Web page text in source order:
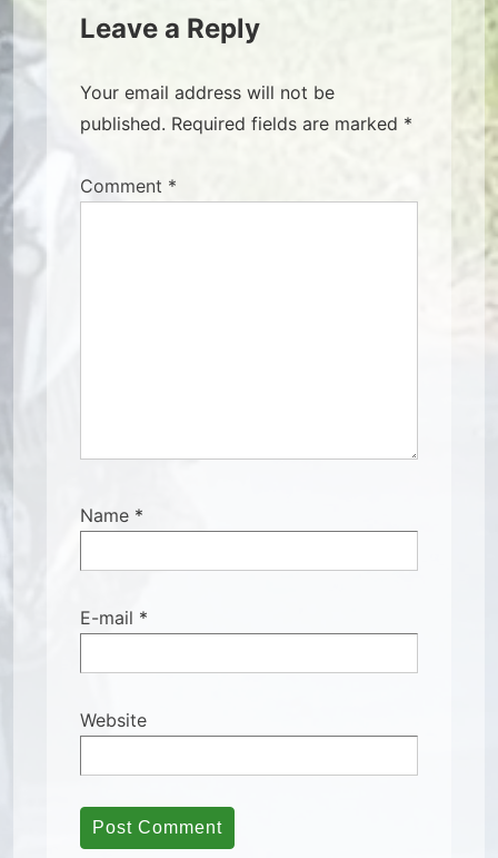
Leave a Reply
Your email address will not be
published. Required fields are marked *
Comment *
Name *
E-mail *
Website